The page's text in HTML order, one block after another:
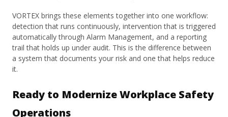
VORTEX brings these elements together into one workflow:
detection that runs continuously, intervention that is triggered
automatically through Alarm Management, and a reporting
trail that holds up under audit. This is the difference between
a system that documents your risk and one that helps reduce
it.
Ready to Modernize Workplace Safety
Operations